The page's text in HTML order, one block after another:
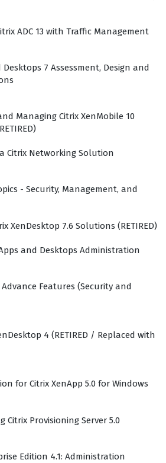
ADC 13 with Traffic Management
7 Assessment, Design and
Managing Citrix XenMobile 10
Citrix Networking Solution
- Security, Management, and
XenDesktop 7.6 Solutions (RETIRED)
and Desktops Administration
Advance Features (Security and
4 (RETIRED / Replaced with
for Citrix XenApp 5.0 for Windows
Citrix Provisioning Server 5.0
Edition 4.1: Administration